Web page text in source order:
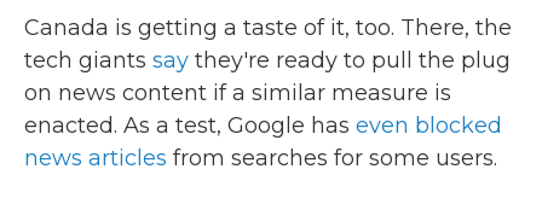
Canada is getting a taste of it, too. There, the
tech giants say they're ready to pull the plug
on news content if a similar measure is
enacted. As a test, Google has even blocked
news articles from searches for some users.